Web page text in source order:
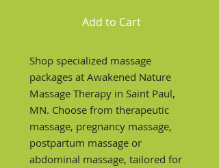
Add to Cart
Shop specialized massage
packages at Awakened Nature
Massage Therapy in Saint Paul,
MN. Choose from therapeutic
massage, pregnancy massage,
postpartum massage or
abdominal massage, tailored for